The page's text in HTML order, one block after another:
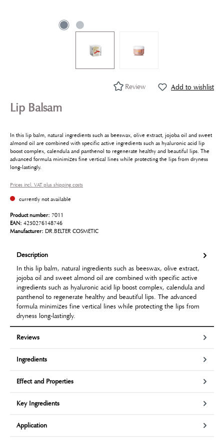
Add to wishlist
Review
Lip Balsam
In this lip balm, natural ingredients such as beeswax, olive extract, jojoba oil and sweet
almond oil are combined with specific active ingredients such as hyaluronic acid lip
boost complex, calendula and panthenol to regenerate healthy and beautiful lips. The
advanced formula minimizes fine vertical lines while protecting the lips from dryness
long-lastingly.
Prices incl. VAT plus shipping costs
currently not available
Product number: 7011
EAN: 4250276148746
Manufacturer: DR.BELTER COSMETIC
Description
In this lip balm, natural ingredients such as beeswax, olive extract,
jojoba oil and sweet almond oil are combined with specific active
ingredients such as hyaluronic acid lip boost complex, calendula and
panthenol to regenerate healthy and beautiful lips. The advanced
formula minimizes fine vertical lines while protecting the lips from
dryness long-lastingly.
Reviews
Ingredients
Effect and Properties
Key Ingredients
Application